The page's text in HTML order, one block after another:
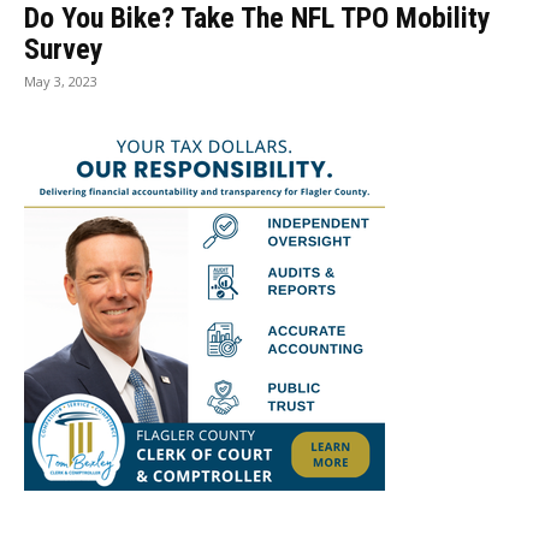
Do You Bike? Take The NFL TPO Mobility
Survey
May 3, 2023